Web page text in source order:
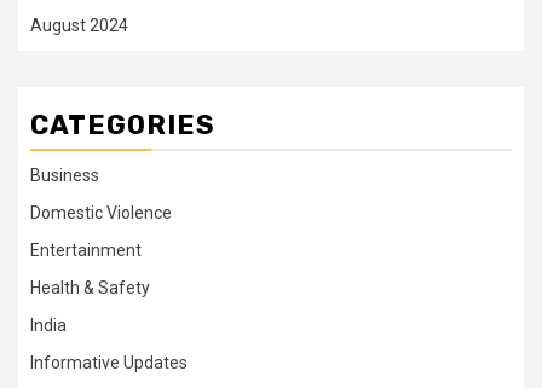
August 2024
CATEGORIES
Business
Domestic Violence
Entertainment
Health & Safety
India
Informative Updates